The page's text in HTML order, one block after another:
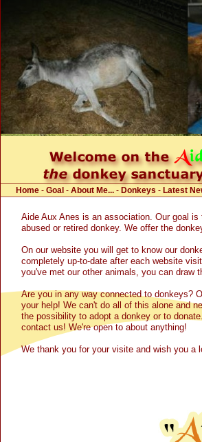
Home - Goal - About Me... - Donkeys - Latest
Aide Aux Anes is an association. Our goal
abused or retired donkey. We offer the
On our website you will get to know our
completely up-to-date after each website
you've met our other animals, you can draw
Are you in any way connected to donkeys?
your help! We can't do all of this alone and
the possibility to adopt a donkey or to
contact us! We're open to about anything!
We thank you for your visite and wish you a